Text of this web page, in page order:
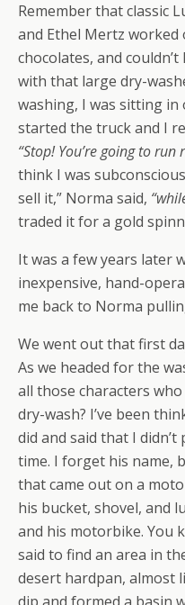
Remember that classic
and Ethel Mertz
chocolates, and
with that large dry-
washing, I was sitting in
started the truck and I
“Stop! You’re going to
think I was
sell it,” Norma said,
traded it for a gold
It was a few years later
inexpensive, hand-
me back to Norma
We went out that first
As we headed for the
all those characters
dry-wash? I’ve been
did and said that I
time. I forget his name,
that came out on a
his bucket, shovel, and
and his motorbike. You
said to find an area in
desert hardpan, almost